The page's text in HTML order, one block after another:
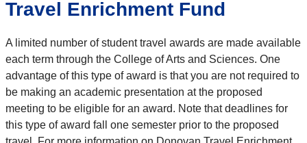
Travel Enrichment Fund
A limited number of student travel awards are made available
each term through the College of Arts and Sciences. One
advantage of this type of award is that you are not required to
be making an academic presentation at the proposed
meeting to be eligible for an award. Note that deadlines for
this type of award fall one semester prior to the proposed